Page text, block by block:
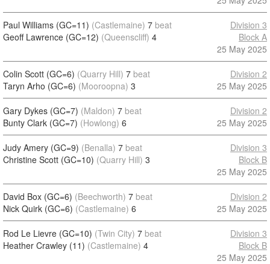
Paul Williams (GC=11) (Castlemaine) 7 beat
Geoff Lawrence (GC=12) (Queenscliff) 4
Division 3
Block A
25 May 2025
Colin Scott (GC=6) (Quarry Hill) 7 beat
Taryn Arho (GC=6) (Mooroopna) 3
Division 2
25 May 2025
Gary Dykes (GC=7) (Maldon) 7 beat
Bunty Clark (GC=7) (Howlong) 6
Division 2
25 May 2025
Judy Amery (GC=9) (Benalla) 7 beat
Christine Scott (GC=10) (Quarry Hill) 3
Division 3
Block B
25 May 2025
David Box (GC=6) (Beechworth) 7 beat
Nick Quirk (GC=6) (Castlemaine) 6
Division 2
25 May 2025
Rod Le Lievre (GC=10) (Twin City) 7 beat
Heather Crawley (11) (Castlemaine) 4
Division 3
Block B
25 May 2025